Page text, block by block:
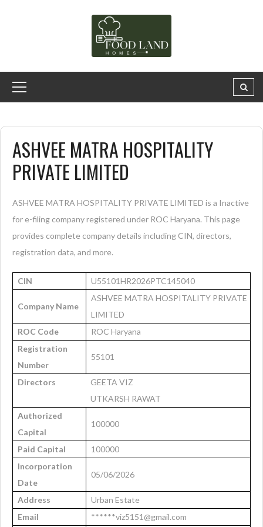
ASHVEE MATRA HOSPITALITY
PRIVATE LIMITED
ASHVEE MATRA HOSPITALITY PRIVATE LIMITED is a Inactive
for e-filing company registered under ROC Haryana. This page
provides complete company details including CIN, directors,
registration data, and more.
CIN U55101HR2026PTC145040
Company Name
ASHVEE MATRA HOSPITALITY PRIVATE
LIMITED
ROC Code
ROC Haryana
Registration
Number
55101
Directors
GEETA VIZ
UTKARSH RAWAT
Authorized
Capital
100000
Paid Capital
100000
Incorporation
Date
05/06/2026
Address
Urban Estate
Email
******viz5151@gmail.com